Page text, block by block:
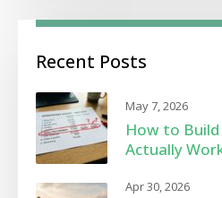
Recent Posts
May 7, 2026
How to
Actually
Apr 30, 2026